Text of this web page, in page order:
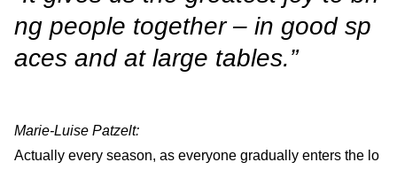
ng people together – in good sp
aces and at large tables.”
Marie-Luise Patzelt:
Actually every season, as everyone gradually enters the lo